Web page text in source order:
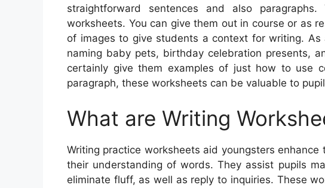
straightforward sentences and also
worksheets. You can give them out in course or as
of images to give students a context for writing.
naming baby pets, birthday celebration presents,
certainly give them examples of just how to use
paragraph, these worksheets can be valuable to
What are Writing
Writing practice worksheets aid youngsters
their understanding of words. They assist pupils
eliminate fluff, as well as reply to inquiries. These